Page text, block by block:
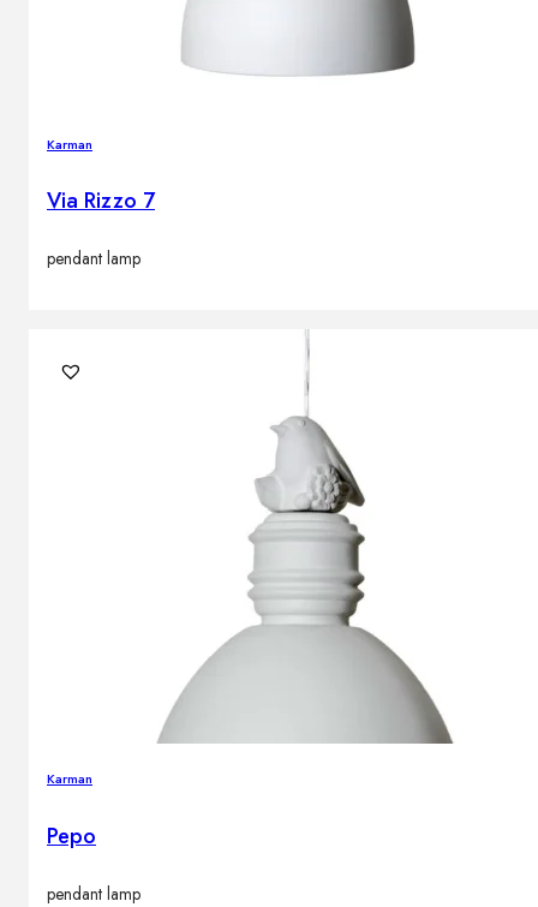
Karman
Via Rizzo 7
pendant lamp
Karman
Pepo
pendant lamp